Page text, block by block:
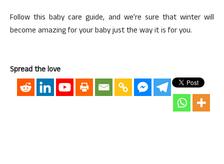
Follow this baby care guide, and we’re sure that winter will
become amazing for your baby just the way it is for you.
Spread the love